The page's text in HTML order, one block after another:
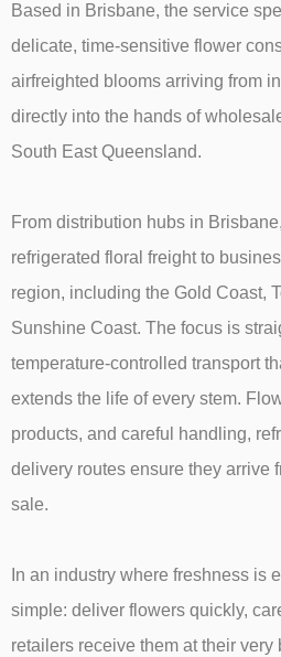
Based in Brisbane, the service
delicate, time-sensitive flower
airfreighted blooms arriving from
directly into the hands of
South East Queensland.
From distribution hubs in
refrigerated floral freight to
region, including the Gold Coast,
Sunshine Coast. The focus is
temperature-controlled transport
extends the life of every stem.
products, and careful handling,
delivery routes ensure they arrive
sale.
In an industry where freshness is
simple: deliver flowers quickly,
retailers receive them at their